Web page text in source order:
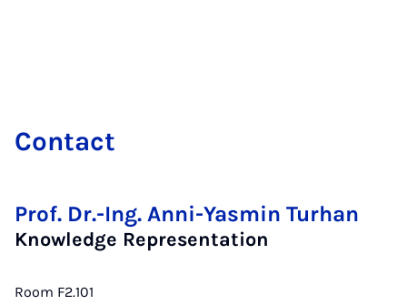
Con­tact
Prof. Dr.-Ing. Anni-Yasmin Turhan
Knowledge Representation
Room F2.101